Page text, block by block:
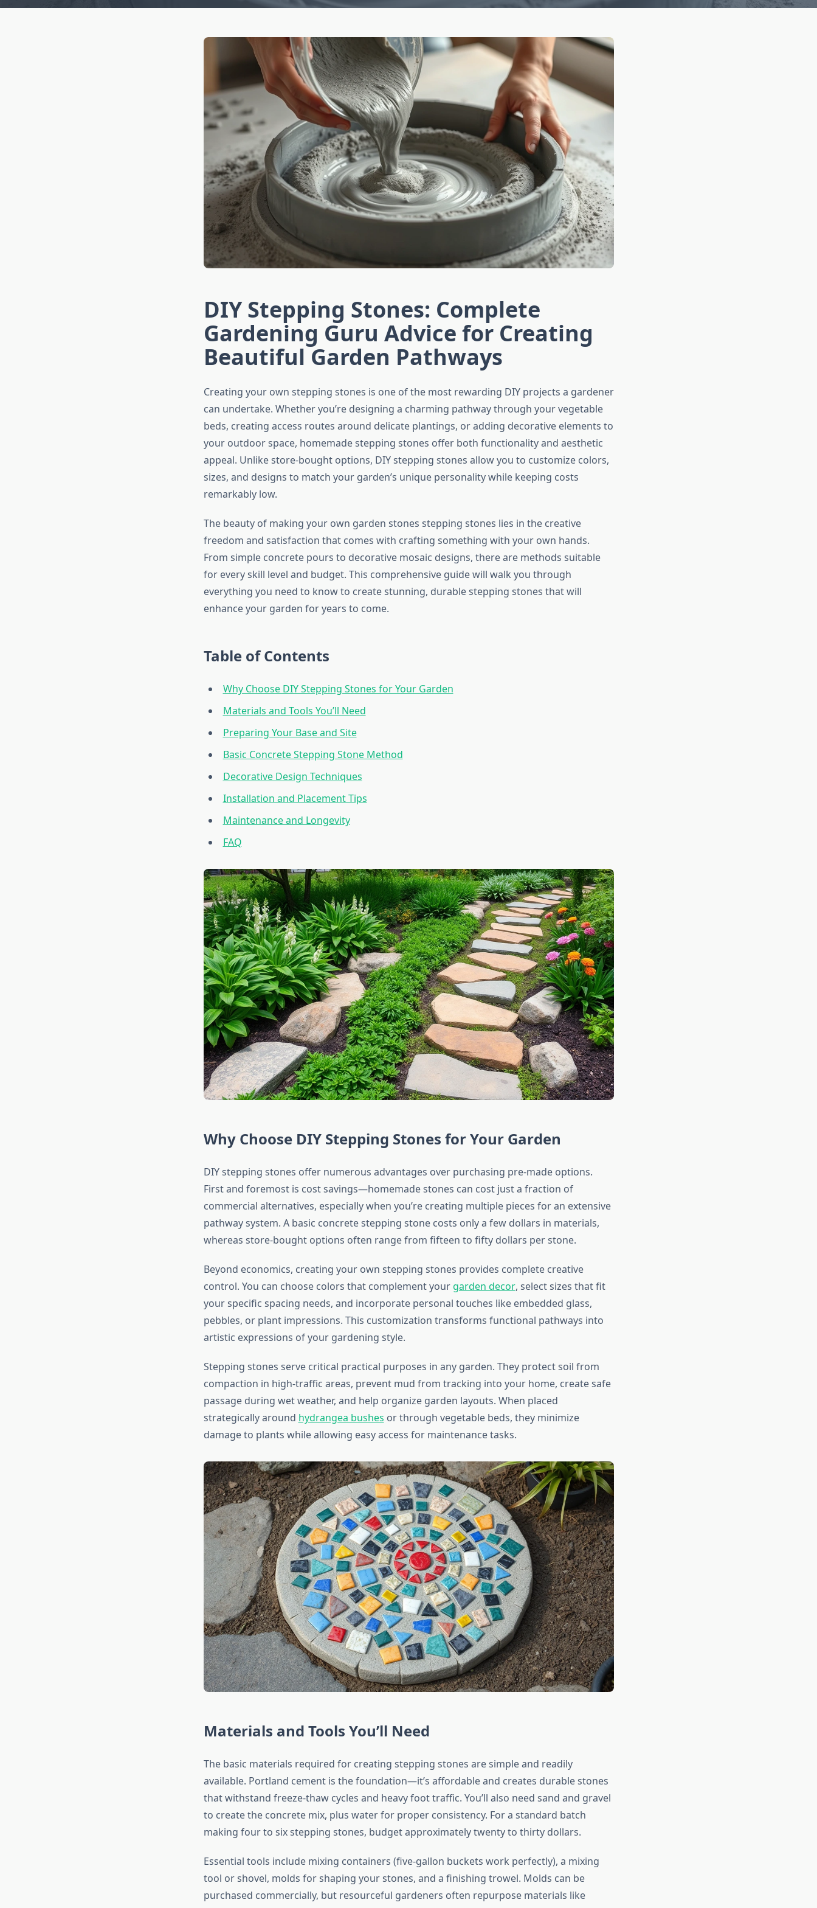
DIY Stepping Stones: Complete
Gardening Guru Advice for Creating
Beautiful Garden Pathways
Creating your own stepping stones is one of the most rewarding DIY projects a gardener
can undertake. Whether you’re designing a charming pathway through your vegetable
beds, creating access routes around delicate plantings, or adding decorative elements to
your outdoor space, homemade stepping stones offer both functionality and aesthetic
appeal. Unlike store-bought options, DIY stepping stones allow you to customize colors,
sizes, and designs to match your garden’s unique personality while keeping costs
remarkably low.
The beauty of making your own garden stones stepping stones lies in the creative
freedom and satisfaction that comes with crafting something with your own hands.
From simple concrete pours to decorative mosaic designs, there are methods suitable
for every skill level and budget. This comprehensive guide will walk you through
everything you need to know to create stunning, durable stepping stones that will
enhance your garden for years to come.
Table of Contents
Why Choose DIY Stepping Stones for Your Garden
Materials and Tools You’ll Need
Preparing Your Base and Site
Basic Concrete Stepping Stone Method
Decorative Design Techniques
Installation and Placement Tips
Maintenance and Longevity
FAQ
Why Choose DIY Stepping Stones for Your Garden
DIY stepping stones offer numerous advantages over purchasing pre-made options.
First and foremost is cost savings—homemade stones can cost just a fraction of
commercial alternatives, especially when you’re creating multiple pieces for an extensive
pathway system. A basic concrete stepping stone costs only a few dollars in materials,
whereas store-bought options often range from fifteen to fifty dollars per stone.
Beyond economics, creating your own stepping stones provides complete creative
control. You can choose colors that complement your garden decor, select sizes that fit
your specific spacing needs, and incorporate personal touches like embedded glass,
pebbles, or plant impressions. This customization transforms functional pathways into
artistic expressions of your gardening style.
Stepping stones serve critical practical purposes in any garden. They protect soil from
compaction in high-traffic areas, prevent mud from tracking into your home, create safe
passage during wet weather, and help organize garden layouts. When placed
strategically around hydrangea bushes or through vegetable beds, they minimize
damage to plants while allowing easy access for maintenance tasks.
Materials and Tools You’ll Need
The basic materials required for creating stepping stones are simple and readily
available. Portland cement is the foundation—it’s affordable and creates durable stones
that withstand freeze-thaw cycles and heavy foot traffic. You’ll also need sand and gravel
to create the concrete mix, plus water for proper consistency. For a standard batch
making four to six stepping stones, budget approximately twenty to thirty dollars.
Essential tools include mixing containers (five-gallon buckets work perfectly), a mixing
tool or shovel, molds for shaping your stones, and a finishing trowel. Molds can be
purchased commercially, but resourceful gardeners often repurpose materials like